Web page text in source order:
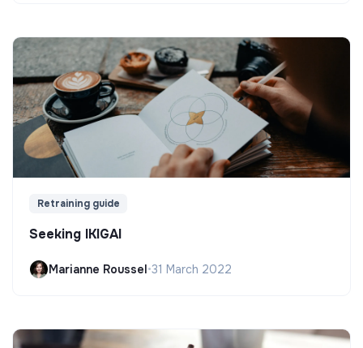
Retraining guide
Seeking IKIGAI
Marianne Roussel•31 March 2022